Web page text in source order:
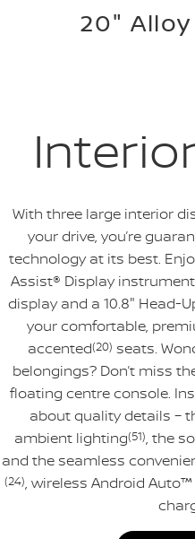
20" Alloy
With three large interior
your drive, you’re
technology at its best.
Assist® Display
display and a 10.8" Head-
your comfortable,
accented(20) seats.
belongings? Don’t miss
floating centre console.
about quality details –
ambient lighting(51), the
and the seamless
(24), wireless Android Auto™